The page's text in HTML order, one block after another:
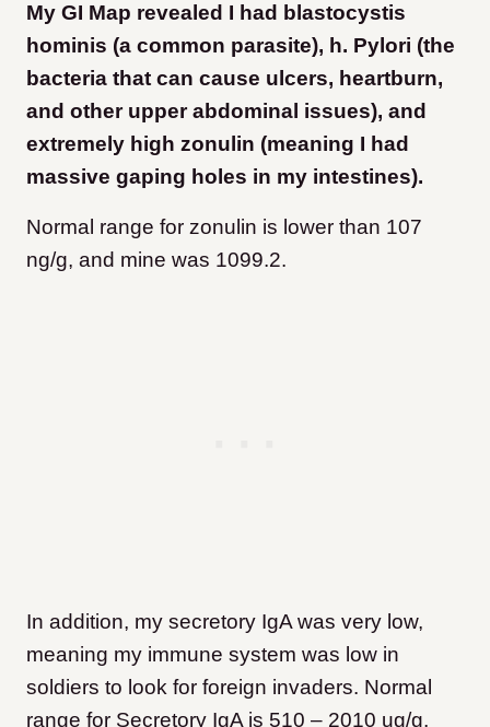
My GI Map revealed I had blastocystis
hominis (a common parasite), h. Pylori (the
bacteria that can cause ulcers, heartburn,
and other upper abdominal issues), and
extremely high zonulin (meaning I had
massive gaping holes in my intestines).
Normal range for zonulin is lower than 107
ng/g, and mine was 1099.2.
In addition, my secretory IgA was very low,
meaning my immune system was low in
soldiers to look for foreign invaders. Normal
range for Secretory IgA is 510 – 2010 ug/g,